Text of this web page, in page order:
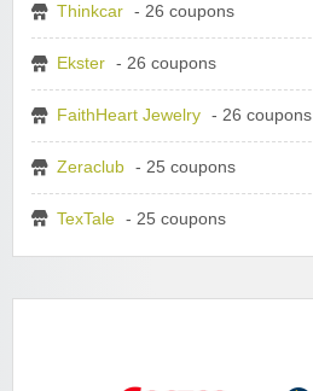
Thinkcar - 26 coupons
Ekster - 26 coupons
FaithHeart Jewelry - 26 coupons
Zeraclub - 25 coupons
TexTale - 25 coupons